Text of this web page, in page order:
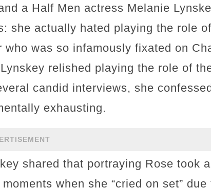
a Half Men actress Melanie
she actually hated playing the role of
was so infamously fixated on
relished playing the role of
candid interviews, she confessed
exhausting.
shared that portraying Rose took a
when she “cried on set” due